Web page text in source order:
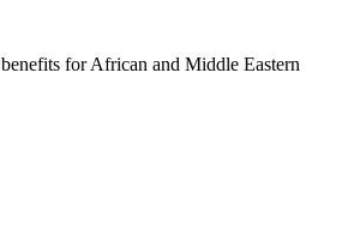
for African and Middle Eastern